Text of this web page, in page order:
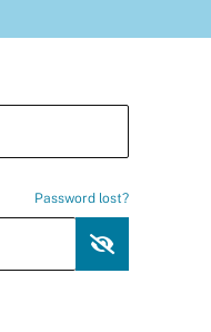
Password lost?